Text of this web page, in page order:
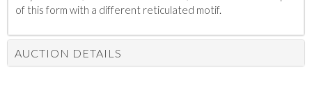
of this form with a different reticulated motif.
AUCTION DETAILS